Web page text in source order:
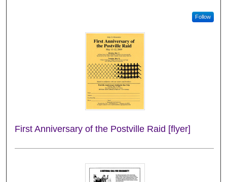
Follow
First Anniversary of the Postville Raid [flyer]